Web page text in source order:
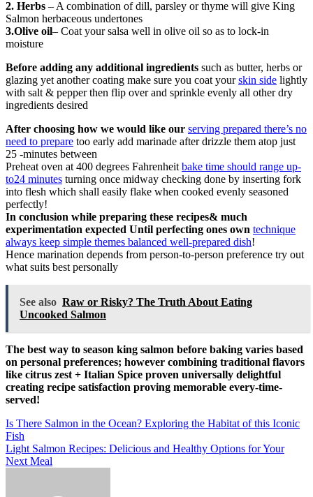
2. Herbs – A combination of dill, parsley or thyme will give King
Salmon herbaceous undertones
3.Olive oil– Coat your salsa well in olive oil so as to lock-in
moisture
Before adding any additional ingredients such as butter, herbs or
glazing yet another coating make sure you coat yourskin side lightly
with salt & pepper then flip over and sprinkle evenly all other dry
ingredients desired
After choosing how we would like our serving prepared there’s no
need to prepare too early add marinade after drizzle them atop just
25 -minutes between
Preheat oven at 400 degrees Fahrenheit bake time should range up-
to24 minutes turning once midway checking done by inserting fork
into flesh which shall easily flake when cooked evenly seasoned
perfectly!
In conclusion while preparing these recipes& much
experimentation expected Until perfecting ones own technique
always keep simple themes balanced well-prepared dish!
Hence marination depends from person-to-person preference try out
what suits best personally
See also Raw or Risky? The Truth About Eating
Uncooked Salmon
The best way to season king salmon before baking varies based
on personal preferences; however combining traditional flavors
like citrus zest + Italian Spice proven universally delightful
creating recipe satisfaction proving memorable every-time-
served!
Post
navigation
Is There Salmon in the Ocean? Exploring the Habitat of this Iconic
Fish
Light Salmon Recipes: Delicious and Healthy Options for Your
Next Meal